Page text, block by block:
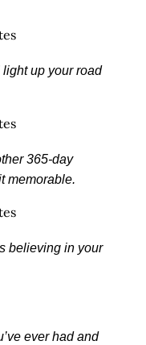
up your road
365-day
memorable.
believing in your
ever had and